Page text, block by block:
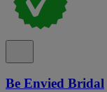
Be Envied Bridal